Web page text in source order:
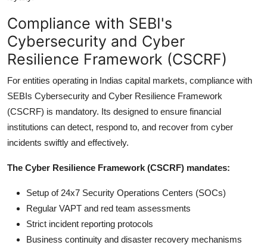
Compliance with SEBI's
Cybersecurity and Cyber
Resilience Framework (CSCRF)
For entities operating in Indias capital markets, compliance with
SEBIs Cybersecurity and Cyber Resilience Framework
(CSCRF) is mandatory. Its designed to ensure financial
institutions can detect, respond to, and recover from cyber
incidents swiftly and effectively.
The Cyber Resilience Framework (CSCRF) mandates:
Setup of 24x7 Security Operations Centers (SOCs)
Regular VAPT and red team assessments
Strict incident reporting protocols
Business continuity and disaster recovery mechanisms